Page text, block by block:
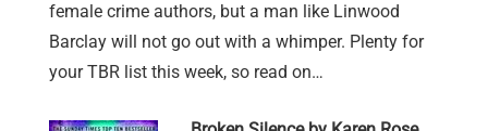
female crime authors, but a man like Linwood
Barclay will not go out with a whimper. Plenty for
your TBR list this week, so read on…